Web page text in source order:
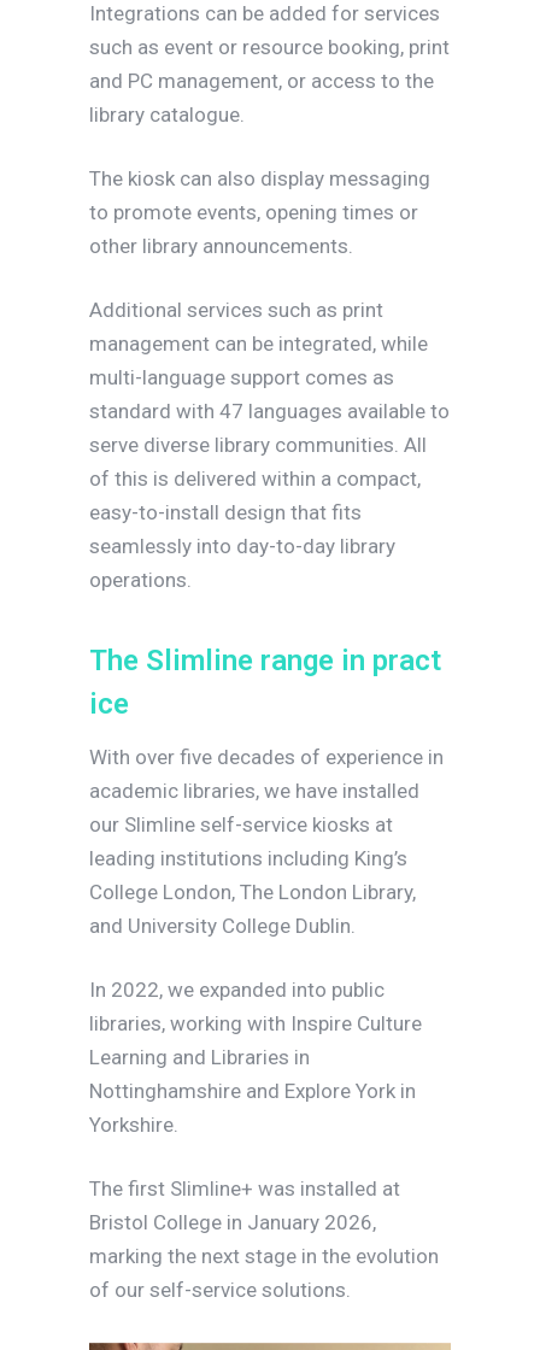
Integrations can be added for services
such as event or resource booking, print
and PC management, or access to the
library catalogue.
The kiosk can also display messaging
to promote events, opening times or
other library announcements.
Additional services such as print
management can be integrated, while
multi-language support comes as
standard with 47 languages available to
serve diverse library communities. All
of this is delivered within a compact,
easy-to-install design that fits
seamlessly into day-to-day library
operations.
The S im ine range in pract
ice
With over five decades of experience in
academic libraries, we have installed
our Slimline self-service kiosks at
leading institutions including King’s
College London, The London Library,
and University College Dublin.
In 2022, we expanded into public
libraries, working with Inspire Culture
Learning and Libraries in
Nottinghamshire and Explore York in
Yorkshire.
The first Slimline+ was installed at
Bristol College in January 2026,
marking the next stage in the evolution
of our self-service solutions.